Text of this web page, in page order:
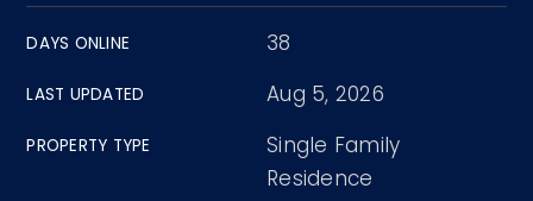
DAYS ONLINE 38
LAST UPDATED Aug 5, 2026
PROPERTY TYPE
Single Family
Residence